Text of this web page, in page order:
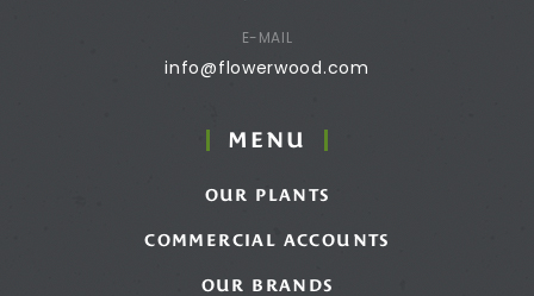
E-MAIL
info@flowerwood.com
MENU
OUR PLANTS
COMMERCIAL ACCOUNTS
OUR BRANDS